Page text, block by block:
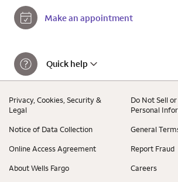
Make an appointment
Quick help
Privacy, Cookies, Security &
Legal
Do Not Sell
Personal
Notice of Data Collection General
Online Access Agreement Report Fraud
About Wells Fargo Careers